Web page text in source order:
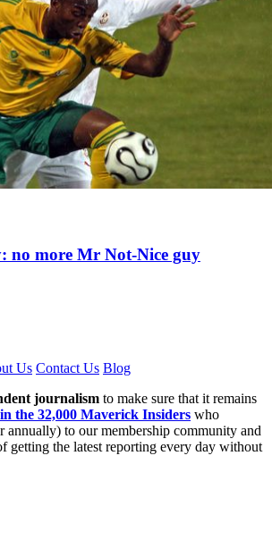
no more Mr Not-Nice guy
Us Contact Us Blog
journalism to make sure that it remains
the 32,000 Maverick Insiders who
annually) to our membership community and
getting the latest reporting every day without